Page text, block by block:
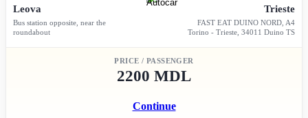
Leova
Bus station opposite, near the
roundabout
Trieste
FAST EAT DUINO NORD, A4
Torino - Trieste, 34011 Duino TS
PRICE / PASSENGER
2200 MDL
Continue